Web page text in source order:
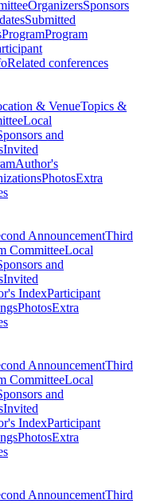
OrganizersSponsors
Submitted
ProgramProgram
Related conferences
& VenueTopics &
Local
and
Invited
Author's
PhotosExtra
AnnouncementThird
CommitteeLocal
and
Invited
IndexParticipant
PhotosExtra
AnnouncementThird
CommitteeLocal
and
Invited
IndexParticipant
PhotosExtra
AnnouncementThird